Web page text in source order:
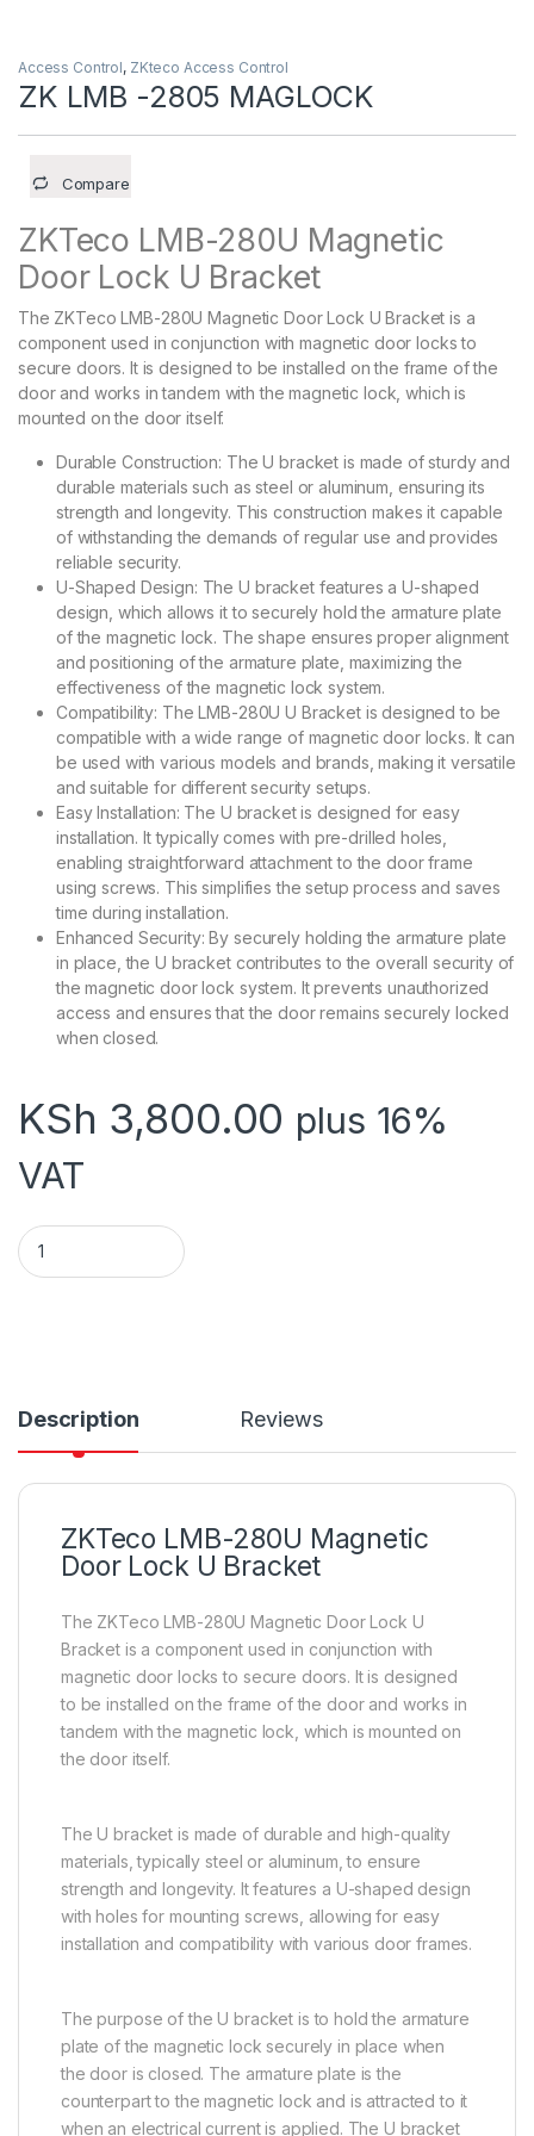
Access Control, ZKteco Access Control
ZK LMB -2805 MAGLOCK
Compare
ZKTeco LMB-280U Magnetic
Door Lock U Bracket
The ZKTeco LMB-280U Magnetic Door Lock U Bracket is a
component used in conjunction with magnetic door locks to
secure doors. It is designed to be installed on the frame of the
door and works in tandem with the magnetic lock, which is
mounted on the door itself.
Durable Construction: The U bracket is made of sturdy and
durable materials such as steel or aluminum, ensuring its
strength and longevity. This construction makes it capable
of withstanding the demands of regular use and provides
reliable security.
U-Shaped Design: The U bracket features a U-shaped
design, which allows it to securely hold the armature plate
of the magnetic lock. The shape ensures proper alignment
and positioning of the armature plate, maximizing the
effectiveness of the magnetic lock system.
Compatibility: The LMB-280U U Bracket is designed to be
compatible with a wide range of magnetic door locks. It can
be used with various models and brands, making it versatile
and suitable for different security setups.
Easy Installation: The U bracket is designed for easy
installation. It typically comes with pre-drilled holes,
enabling straightforward attachment to the door frame
using screws. This simplifies the setup process and saves
time during installation.
Enhanced Security: By securely holding the armature plate
in place, the U bracket contributes to the overall security of
the magnetic door lock system. It prevents unauthorized
access and ensures that the door remains securely locked
when closed.
KSh 3,800.00 plus 16%
VAT
ZK LMB -2805 MAGLOCK quantity
Description Reviews
ZKTeco LMB-280U Magnetic
Door Lock U Bracket
The ZKTeco LMB-280U Magnetic Door Lock U
Bracket is a component used in conjunction with
magnetic door locks to secure doors. It is designed
to be installed on the frame of the door and works in
tandem with the magnetic lock, which is mounted on
the door itself.
The U bracket is made of durable and high-quality
materials, typically steel or aluminum, to ensure
strength and longevity. It features a U-shaped design
with holes for mounting screws, allowing for easy
installation and compatibility with various door frames.
The purpose of the U bracket is to hold the armature
plate of the magnetic lock securely in place when
the door is closed. The armature plate is the
counterpart to the magnetic lock and is attracted to it
when an electrical current is applied. The U bracket